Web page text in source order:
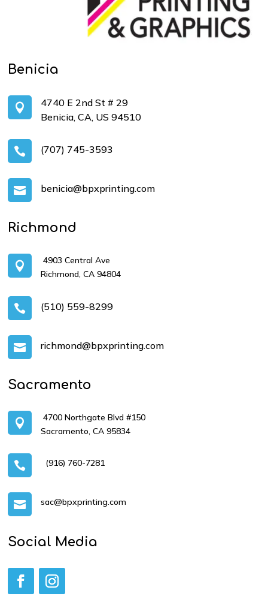
Benicia

4740 E 2nd St # 29
Benicia, CA, US 94510
 (707) 745-3593
 benicia@bpxprinting.com
Richmond

4903 Central Ave
Richmond, CA 94804
 (510) 559-8299
 richmond@bpxprinting.com
Sacramento

4700 Northgate Blvd #150
Sacramento, CA 95834
 (916) 760-7281
 sac@bpxprinting.com
Social Media